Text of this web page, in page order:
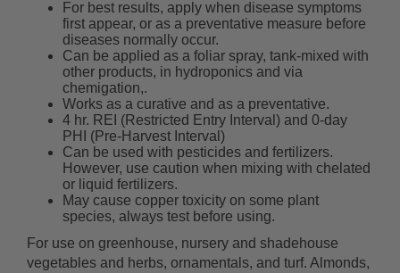
For best results, apply when disease symptoms
first appear, or as a preventative measure before
diseases normally occur.
Can be applied as a foliar spray, tank-mixed with
other products, in hydroponics and via
chemigation,.
Works as a curative and as a preventative.
4 hr. REI (Restricted Entry Interval) and 0-day
PHI (Pre-Harvest Interval)
Can be used with pesticides and fertilizers.
However, use caution when mixing with chelated
or liquid fertilizers.
May cause copper toxicity on some plant
species, always test before using.
For use on greenhouse, nursery and shadehouse
vegetables and herbs, ornamentals, and turf. Almonds,